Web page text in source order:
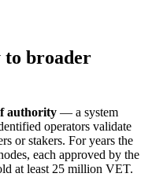
broader
authority — a system
operators validate
or stakers. For years the
each approved by the
at least 25 million VET.